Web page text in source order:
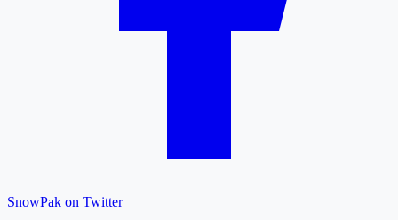
SnowPak on Twitter